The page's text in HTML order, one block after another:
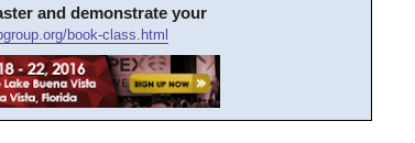
and demonstrate your
book-class.html